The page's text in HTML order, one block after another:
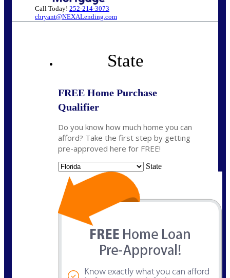
Call Today! 252-214-3073
cbryant@NEXALending.com
State
FREE Home Purchase
Qualifier
Do you know how much home you can
afford? Take the first step by getting
pre-approved here for FREE!
State